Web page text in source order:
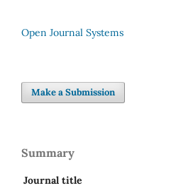
Open Journal Systems
Make a Submission
Summary
Journal title